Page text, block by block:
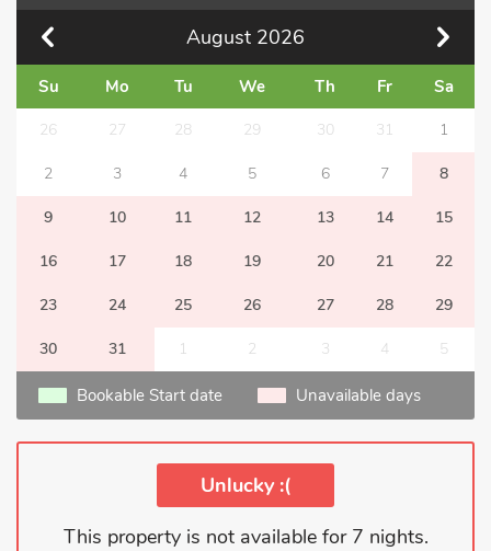
August 2026
Su Mo Tu We Th Fr Sa
26 27 28 29 30 31 1
2 3 4 5 6 7 8
9 10 11 12 13 14 15
16 17 18 19 20 21 22
23 24 25 26 27 28 29
30 31 1 2 3 4 5
Bookable Start date Unavailable days
Unlucky :(
This property is not available for 7 nights.